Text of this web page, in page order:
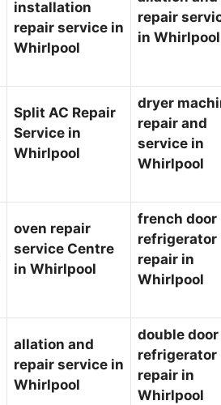
installation
repair service in
Whirlpool
repair
in
Split AC Repair
Service in
Whirlpool
dryer
repair and
service in
Whirlpool
oven repair
service Centre
in Whirlpool
french door
refrigerator
repair in
Whirlpool
allation and
repair service in
Whirlpool
double door
refrigerator
repair in
Whirlpool